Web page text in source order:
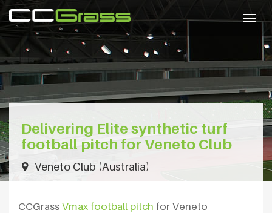
Delivering Elite synthetic turf
football pitch for Veneto Club
Veneto Club (Australia)
CCGrass Vmax football pitch for Veneto